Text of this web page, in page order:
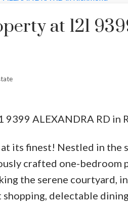
at 121
9399 ALEXANDRA RD in
its finest! Nestled in the
crafted one-bedroom
the serene courtyard,
delectable